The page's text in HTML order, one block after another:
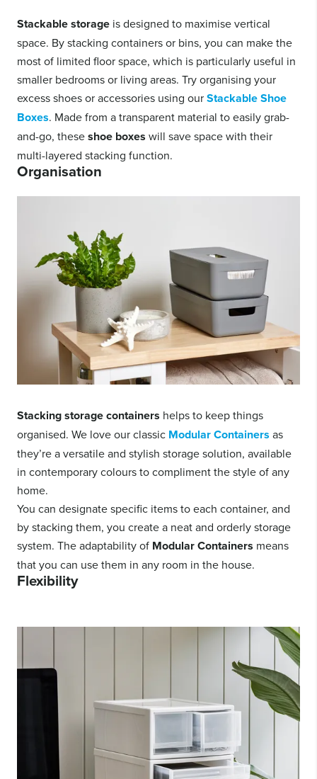
Stackable storage is designed to maximise vertical
space. By stacking containers or bins, you can make the
most of limited floor space, which is particularly useful in
smaller bedrooms or living areas. Try organising your
excess shoes or accessories using ourStackable Shoe
Boxes. Made from a transparent material to easily grab-
and-go, theseshoe boxes will save space with their
multi-layered stacking function.
Organisation
Stacking storage containers helps to keep things
organised. We love our classic Modular Containers as
they’re a versatile and stylish storage solution, available
in contemporary colours to compliment the style of any
home.
You can designate specific items to each container, and
by stacking them, you create a neat and orderly storage
system. The adaptability of Modular Containers means
that you can use them in any room in the house.
Flexibility